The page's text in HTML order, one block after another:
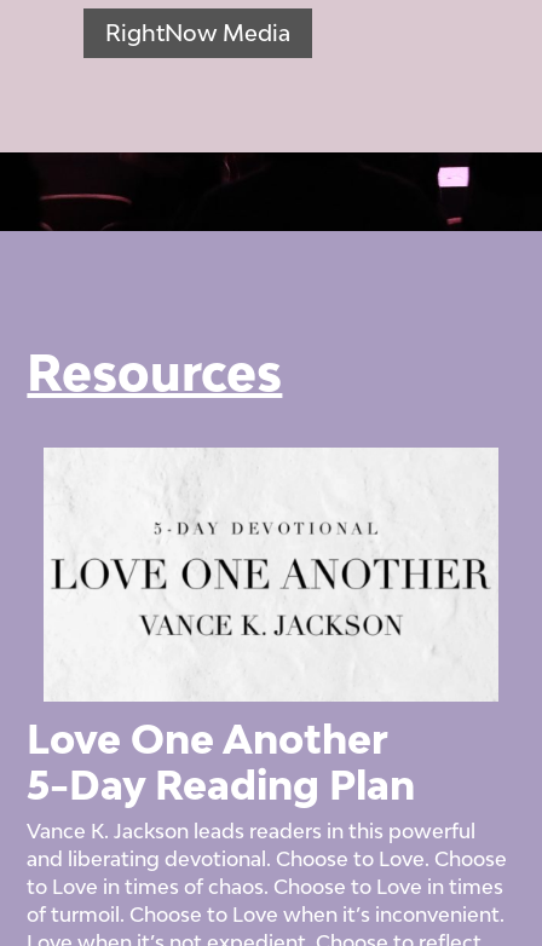
RightNow Media
Resources
Love One Another
5-Day Reading Plan
Vance K. Jackson leads readers in this powerful
and liberating devotional. Choose to Love. Choose
to Love in times of chaos. Choose to Love in times
of turmoil. Choose to Love when it’s inconvenient.